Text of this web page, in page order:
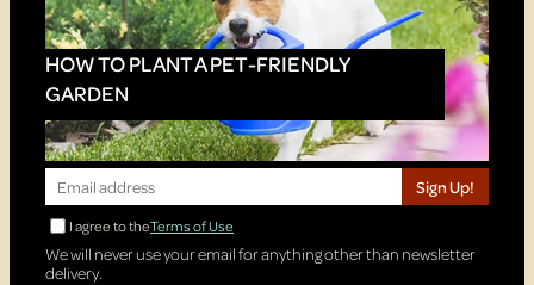
HOW TO PLANT A PET-FRIENDLY
GARDEN
Sign Up!
I agree to theTerms of Use
We will never use your email for anything other than newsletter
delivery.